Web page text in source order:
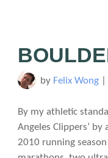
by Felix Wong|
By my athletic
Angeles Clippers’
2010 running